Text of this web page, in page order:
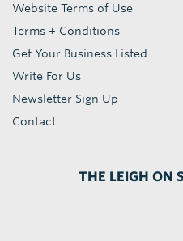
Website Terms of Use
Terms + Conditions
Get Your Business Listed
Write For Us
Newsletter Sign Up
Contact
THE LEIGH ON